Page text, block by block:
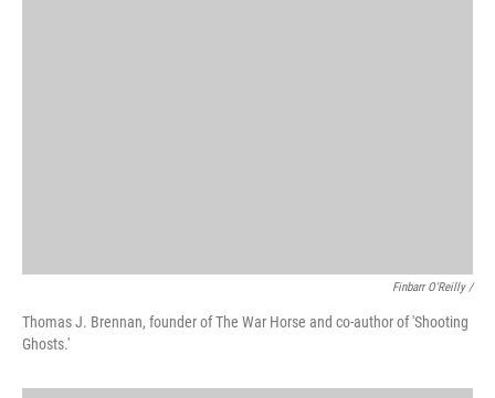
Finbarr O'Reilly /
Thomas J. Brennan, founder of The War Horse and co-author of 'Shooting
Ghosts.'